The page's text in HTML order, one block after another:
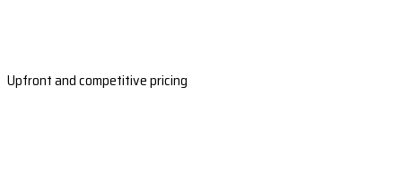
Upfront and competitive pricing